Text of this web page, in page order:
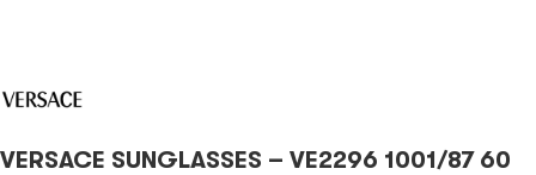
VERSACE SUNGLASSES – VE2296 1001/87 60